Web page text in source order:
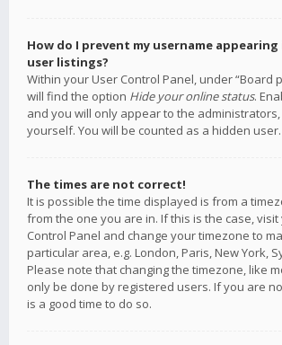
How do I prevent my username
user listings?
Within your User Control Panel, under “Board
will find the option Hide your online status.
and you will only appear to the
yourself. You will be counted as a hidden user.
The times are not correct!
It is possible the time displayed is from a
from the one you are in. If this is the case,
Control Panel and change your timezone to
particular area, e.g. London, Paris, New York,
Please note that changing the timezone, like
only be done by registered users. If you are
is a good time to do so.